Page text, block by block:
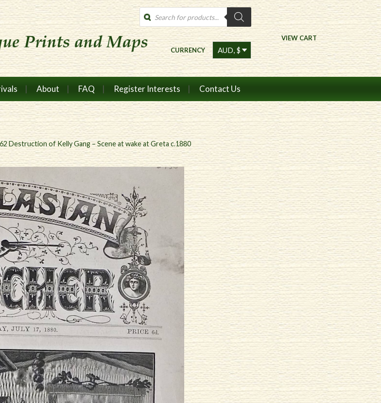
Products
search
VIEW CART
CURRENCY
About FAQ Register Interests Contact Us
Destruction of Kelly Gang – Scene at wake at Greta c.1880